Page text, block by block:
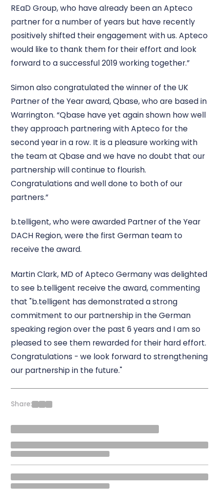
REaD Group, who have already been an Apteco
partner for a number of years but have recently
positively shifted their engagement with us. Apteco
would like to thank them for their effort and look
forward to a successful 2019 working together.”
Simon also congratulated the winner of the UK
Partner of the Year award, Qbase, who are based in
Warrington. “Qbase have yet again shown how well
they approach partnering with Apteco for the
second year in a row. It is a pleasure working with
the team at Qbase and we have no doubt that our
partnership will continue to flourish.
Congratulations and well done to both of our
partners.”
b.telligent, who were awarded Partner of the Year
DACH Region, were the first German team to
receive the award.
Martin Clark, MD of Apteco Germany was delighted
to see b.telligent receive the award, commenting
that "b.telligent has demonstrated a strong
commitment to our partnership in the German
speaking region over the past 6 years and I am so
pleased to see them rewarded for their hard effort.
Congratulations - we look forward to strengthening
our partnership in the future."
Share: